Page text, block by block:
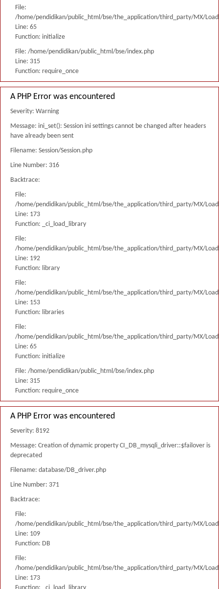
File:
/home/pendidikan/public_html/bse/the_application/third_party/MX/
Line: 65
Function: initialize
File: /home/pendidikan/public_html/bse/index.php
Line: 315
Function: require_once
A PHP Error was encountered
Severity: Warning
Message: ini_set(): Session ini settings cannot be changed after headers
have already been sent
Filename: Session/Session.php
Line Number: 316
Backtrace:
File:
/home/pendidikan/public_html/bse/the_application/third_party/MX/
Line: 173
Function: _ci_load_library
File:
/home/pendidikan/public_html/bse/the_application/third_party/MX/
Line: 192
Function: library
File:
/home/pendidikan/public_html/bse/the_application/third_party/MX/
Line: 153
Function: libraries
File:
/home/pendidikan/public_html/bse/the_application/third_party/MX/
Line: 65
Function: initialize
File: /home/pendidikan/public_html/bse/index.php
Line: 315
Function: require_once
A PHP Error was encountered
Severity: 8192
Message: Creation of dynamic property CI_DB_mysqli_driver::$failover is
deprecated
Filename: database/DB_driver.php
Line Number: 371
Backtrace:
File:
/home/pendidikan/public_html/bse/the_application/third_party/MX/
Line: 109
Function: DB
File:
/home/pendidikan/public_html/bse/the_application/third_party/MX/
Line: 173